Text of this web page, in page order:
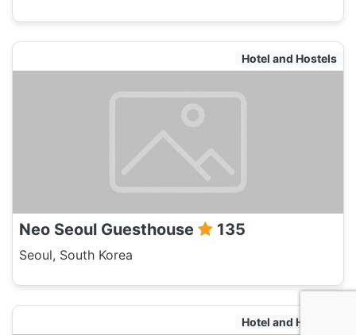
Hotel and Hostels
Neo Seoul Guesthouse 135
Seoul, South Korea
Hotel and Hostels